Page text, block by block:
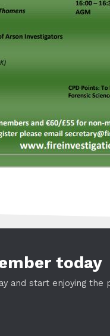
today
and start enjoying